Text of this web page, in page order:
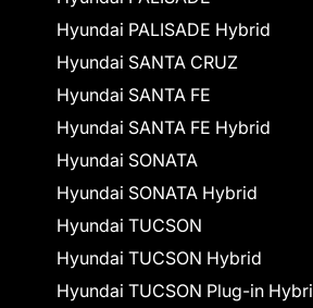
Hyundai PALISADE Hybrid
Hyundai SANTA CRUZ
Hyundai SANTA FE
Hyundai SANTA FE Hybrid
Hyundai SONATA
Hyundai SONATA Hybrid
Hyundai TUCSON
Hyundai TUCSON Hybrid
Hyundai TUCSON Plug-in